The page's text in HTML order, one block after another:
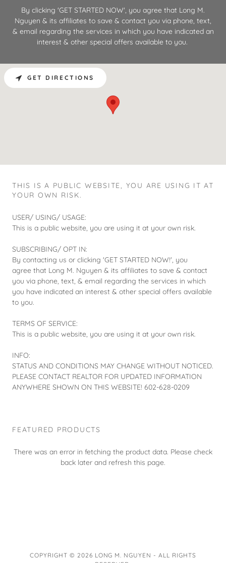
By clicking 'GET STARTED NOW', you agree that Long M.
Nguyen & its affiliates to save & contact you via phone, text,
& email regarding the services in which you have indicated an
interest & other special offers available to you.
GET DIRECTIONS
THIS IS A PUBLIC WEBSITE, YOU ARE USING IT AT
YOUR OWN RISK.
USER/ USING/ USAGE:
This is a public website, you are using it at your own risk.
SUBSCRIBING/ OPT IN:
By contacting us or clicking 'GET STARTED NOW!', you
agree that Long M. Nguyen & its affiliates to save & contact
you via phone, text, & email regarding the services in which
you have indicated an interest & other special offers available
to you.
TERMS OF SERVICE:
This is a public website, you are using it at your own risk.
INFO:
STATUS AND CONDITIONS MAY CHANGE WITHOUT NOTICED.
PLEASE CONTACT REALTOR FOR UPDATED INFORMATION
ANYWHERE SHOWN ON THIS WEBSITE! 602-628-0209
FEATURED PRODUCTS
There was an error in fetching the product data. Please check
back later and refresh this page.
COPYRIGHT © 2026 LONG M. NGUYEN - ALL RIGHTS